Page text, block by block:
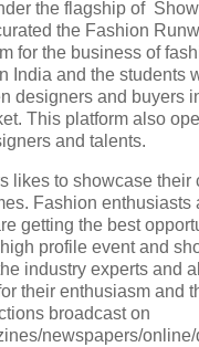
the flagship of
the Fashion
for the business of
India and the students
designers and buyers
This platform also
and talents.
likes to showcase their
Fashion enthusiasts
getting the best
profile event and
industry experts and
their enthusiasm and
broadcast on
newspapers/